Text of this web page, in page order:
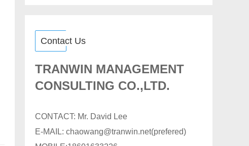
Contact Us
TRANWIN MANAGEMENT
CONSULTING CO.,LTD.
CONTACT: Mr. David Lee
E-MAIL: chaowang@tranwin.net(prefered)